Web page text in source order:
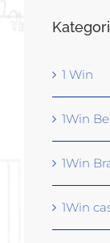
1 Win
1Win
1Win
1Win